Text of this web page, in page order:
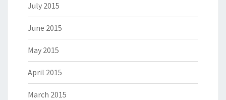
July 2015
June 2015
May 2015
April 2015
March 2015